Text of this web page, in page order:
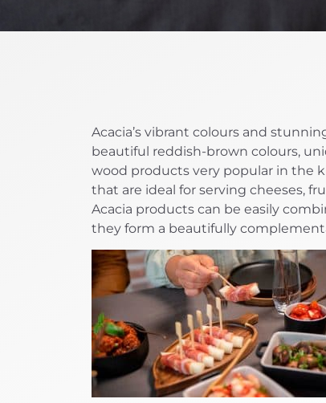
Acacia’s vibrant colours and
beautiful reddish-brown colours,
wood products very popular in the
that are ideal for serving cheeses,
Acacia products can be easily
they form a beautifully